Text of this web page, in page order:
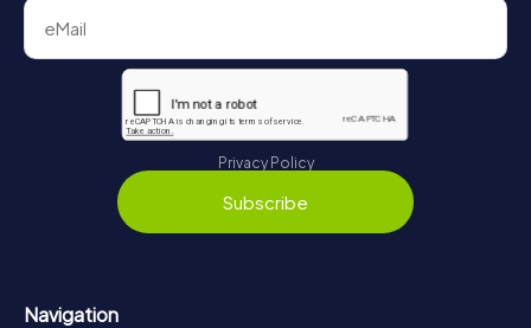
Privacy Policy
Subscribe
Navigation